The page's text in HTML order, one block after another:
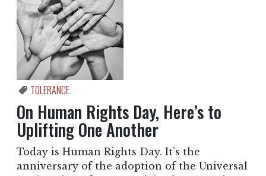
TOLERANCE
On Human Rights Day, Here’s to
Uplifting One Another
Today is Human Rights Day. It’s the
anniversary of the adoption of the Universal